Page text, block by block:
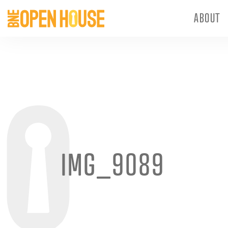
ABOUT
IMG_9089